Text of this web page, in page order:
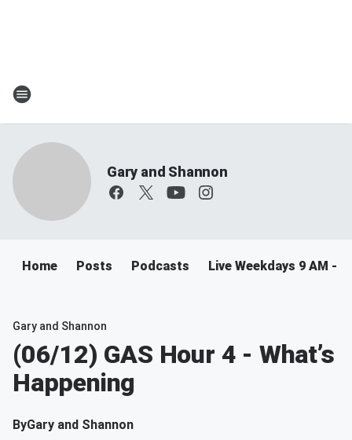
Gary and Shannon
Home Posts Podcasts Live Weekdays 9 AM -
Gary and Shannon
(06/12) GAS Hour 4 - What’s
Happening
ByGary and Shannon